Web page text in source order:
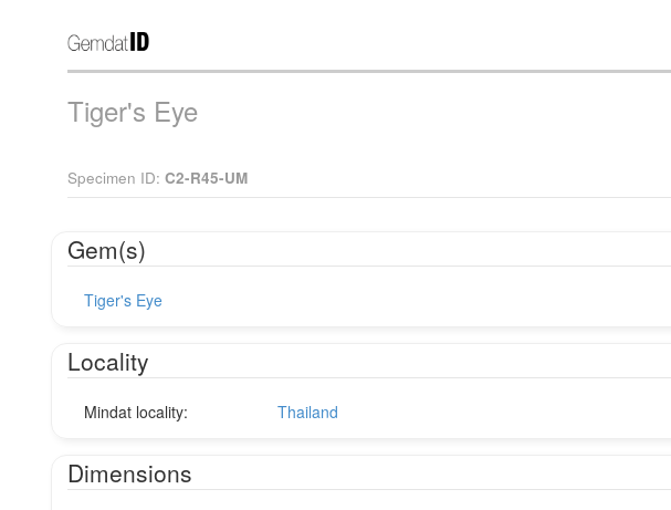
Tiger's Eye
Specimen ID: C2-R45-UM
Gem(s)
Tiger's Eye
Locality
Mindat locality: Thailand
Dimensions